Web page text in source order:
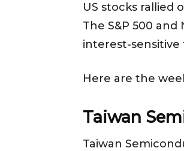
US stocks rallied
The S&P 500
interest-sensitive
Here are the
Taiwan
Taiwan